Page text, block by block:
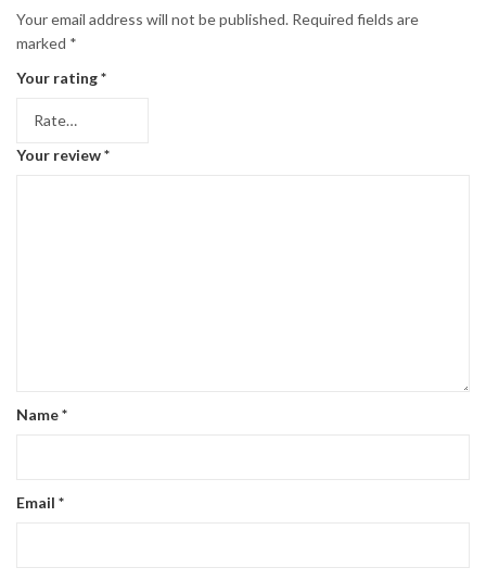
Your email address will not be published. Required fields are
marked *
Your rating*
Your review*
Name*
Email *